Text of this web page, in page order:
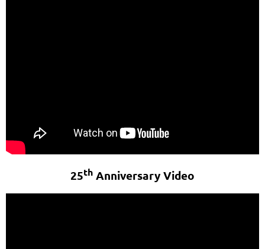
25th Anniversary Video